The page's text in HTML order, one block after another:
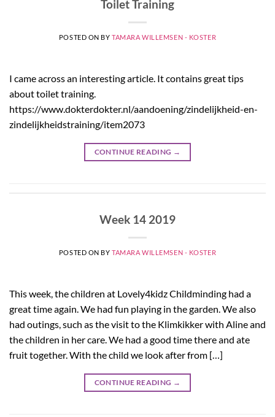
Toilet Training
POSTED ON BYTAMARA WILLEMSEN - KOSTER
I came across an interesting article. It contains great tips
about toilet training.
https://www.dokterdokter.nl/aandoening/zindelijkheid-en-
zindelijkheidstraining/item2073
CONTINUE READING →
Week 14 2019
POSTED ON BYTAMARA WILLEMSEN - KOSTER
This week, the children at Lovely4kidz Childminding had a
great time again. We had fun playing in the garden. We also
had outings, such as the visit to the Klimkikker with Aline and
the children in her care. We had a good time there and ate
fruit together. With the child we look after from […]
CONTINUE READING →